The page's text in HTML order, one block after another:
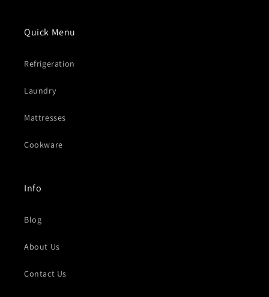
Quick Menu
Refrigeration
Laundry
Mattresses
Cookware
Info
Blog
About Us
Contact Us